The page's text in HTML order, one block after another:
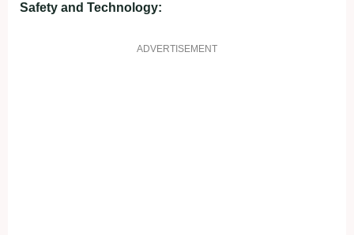
Safety and Technology:
ADVERTISEMENT